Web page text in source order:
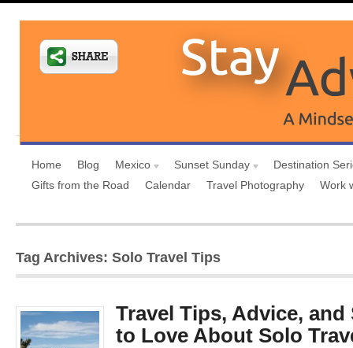
Home Blog Mexico Sunset Sunday
Destination
Gifts from the Road
Calendar Travel Photography Work
Tag Archives: Solo Travel Tips
Travel Tips, Advice, and
to Love About Solo